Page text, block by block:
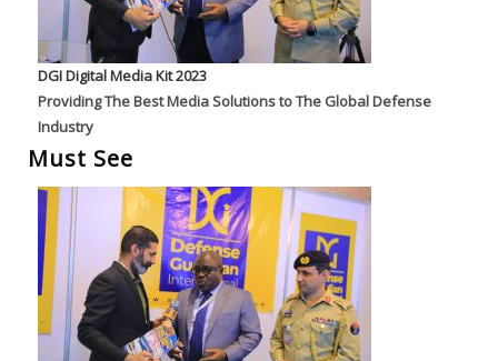
DGI Digital Media Kit 2023
Providing The Best Media Solutions to The Global Defense
Industry
Must See